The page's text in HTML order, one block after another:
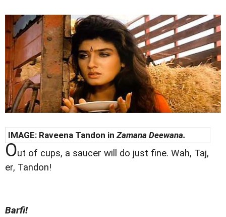
IMAGE: Raveena Tandon inZamana Deewana.
Out of cups, a saucer will do just fine. Wah, Taj,
er, Tandon!
Barfi!